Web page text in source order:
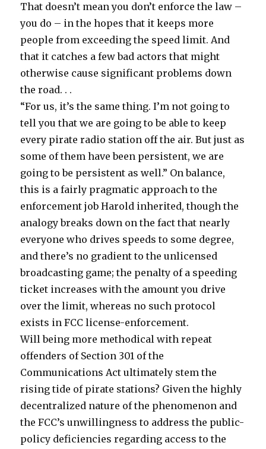
That doesn’t mean you don’t enforce the law –
you do – in the hopes that it keeps more
people from exceeding the speed limit. And
that it catches a few bad actors that might
otherwise cause significant problems down
the road. . .
“For us, it’s the same thing. I’m not going to
tell you that we are going to be able to keep
every pirate radio station off the air. But just as
some of them have been persistent, we are
going to be persistent as well.” On balance,
this is a fairly pragmatic approach to the
enforcement job Harold inherited, though the
analogy breaks down on the fact that nearly
everyone who drives speeds to some degree,
and there’s no gradient to the unlicensed
broadcasting game; the penalty of a speeding
ticket increases with the amount you drive
over the limit, whereas no such protocol
exists in FCC license-enforcement.
Will being more methodical with repeat
offenders of Section 301 of the
Communications Act ultimately stem the
rising tide of pirate stations? Given the highly
decentralized nature of the phenomenon and
the FCC’s unwillingness to address the public-
policy deficiencies regarding access to the